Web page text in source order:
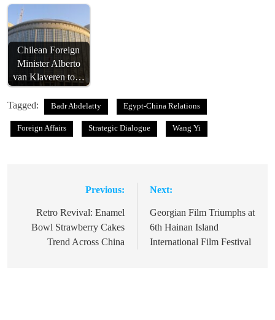
Chilean Foreign
Minister Alberto
van Klaveren to…
Tagged: Badr Abdelatty Egypt-China Relations
Foreign Affairs Strategic Dialogue Wang Yi
navigation
Previous:
Retro Revival: Enamel
Bowl Strawberry Cakes
Trend Across China
Next:
Georgian Film Triumphs at
6th Hainan Island
International Film Festival